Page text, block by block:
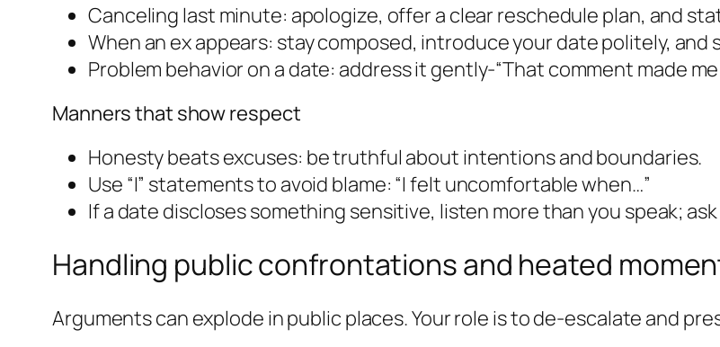
Canceling last minute: apologize, offer a clear reschedule plan, and
When an ex appears: stay composed, introduce your date politely, and
Problem behavior on a date: address it gently-“That comment made
Manners that show respect
Honesty beats excuses: be truthful about intentions and boundaries.
Use “I” statements to avoid blame: “I felt uncomfortable when…”
If a date discloses something sensitive, listen more than you speak;
Handling public confrontations and heated
Arguments can explode in public places. Your role is to de-escalate and